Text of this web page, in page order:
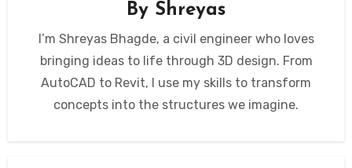
By Shreyas
I’m Shreyas Bhagde, a civil engineer who loves
bringing ideas to life through 3D design. From
AutoCAD to Revit, I use my skills to transform
concepts into the structures we imagine.